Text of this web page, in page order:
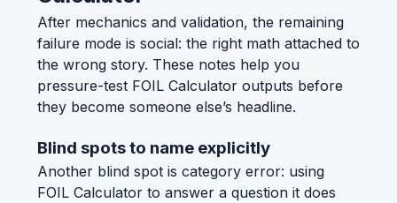
After mechanics and validation, the remaining
failure mode is social: the right math attached to
the wrong story. These notes help you
pressure-test FOIL Calculator outputs before
they become someone else’s headline.
Blind spots to name explicitly
Another blind spot is category error: using
FOIL Calculator to answer a question it does